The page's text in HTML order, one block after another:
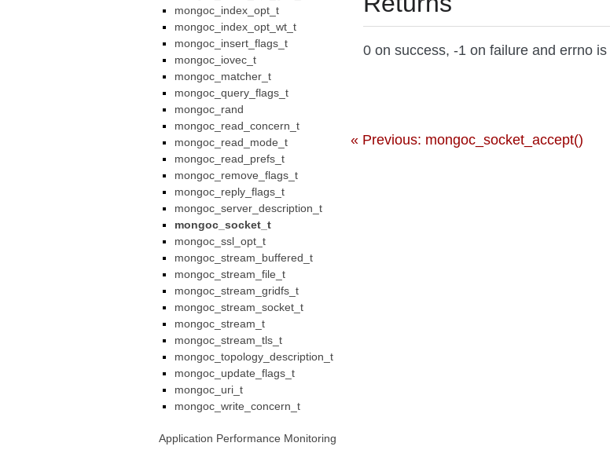
0 on success, -1 on failure and errno is
« Previous: mongoc_socket_accept()
mongoc_index_opt_t
mongoc_index_opt_wt_t
mongoc_insert_flags_t
mongoc_iovec_t
mongoc_matcher_t
mongoc_query_flags_t
mongoc_rand
mongoc_read_concern_t
mongoc_read_mode_t
mongoc_read_prefs_t
mongoc_remove_flags_t
mongoc_reply_flags_t
mongoc_server_description_t
mongoc_socket_t
mongoc_ssl_opt_t
mongoc_stream_buffered_t
mongoc_stream_file_t
mongoc_stream_gridfs_t
mongoc_stream_socket_t
mongoc_stream_t
mongoc_stream_tls_t
mongoc_topology_description_t
mongoc_update_flags_t
mongoc_uri_t
mongoc_write_concern_t
Application Performance Monitoring